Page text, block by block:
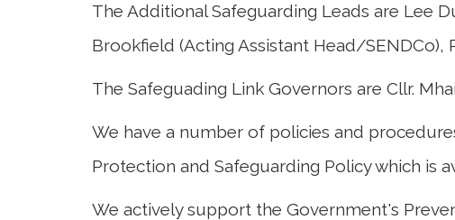
The Additional Safeguarding Leads are Lee
Brookfield (Acting Assistant Head/SENDCo),
The Safeguading Link Governors are Cllr.
We have a number of policies and
Protection and Safeguarding Policy which is
We actively support the Government's